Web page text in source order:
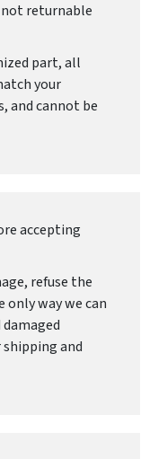
returnable
part, all
your
and cannot be
accepting
refuse the
way we can
and